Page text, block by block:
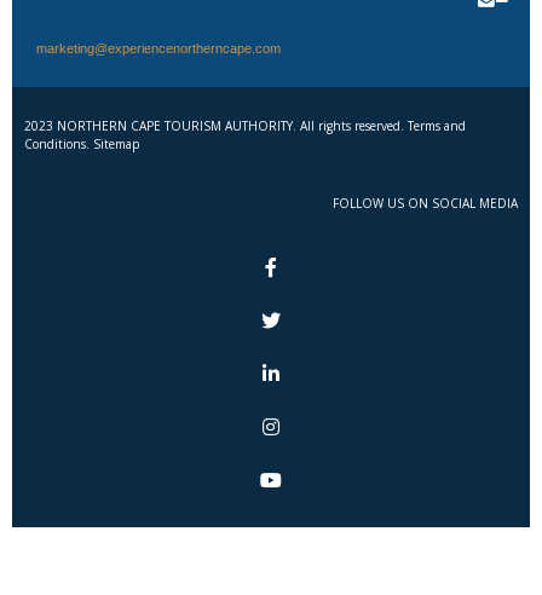
marketing@experiencenortherncape.com
2023 NORTHERN CAPE TOURISM AUTHORITY. All rights reserved. Terms and
Conditions. Sitemap
FOLLOW US ON SOCIAL MEDIA